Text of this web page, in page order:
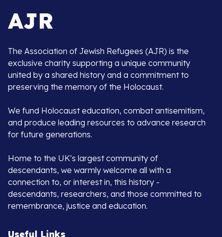
The Association of Jewish Refugees (AJR) is the
exclusive charity supporting a unique community
united by a shared history and a commitment to
preserving the memory of the Holocaust.
We fund Holocaust education, combat antisemitism,
and produce leading resources to advance research
for future generations.
Home to the UK’s largest community of
descendants, we warmly welcome all with a
connection to, or interest in, this history -
descendants, researchers, and those committed to
remembrance, justice and education.
Useful Links